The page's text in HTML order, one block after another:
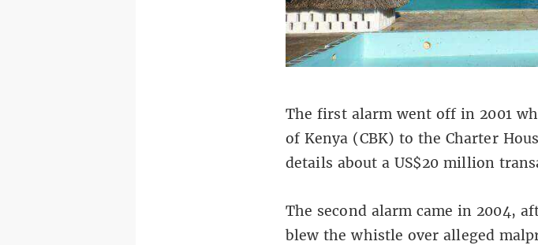
The first alarm went off in 2001
of Kenya (CBK) to the Charter
details about a US$20 million
The second alarm came in 2004,
blew the whistle over alleged